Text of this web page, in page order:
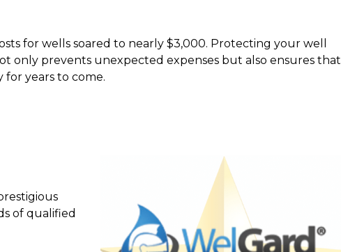
for wells soared to nearly $3,000. Protecting your well
only prevents unexpected expenses but also ensures that
years to come.
of qualified